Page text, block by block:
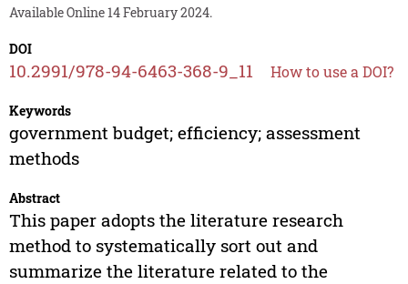
Available Online 14 February 2024.
DOI
10.2991/978-94-6463-368-9_11 How to use a DOI?
Keywords
government budget; efficiency; assessment
methods
Abstract
This paper adopts the literature research
method to systematically sort out and
summarize the literature related to the